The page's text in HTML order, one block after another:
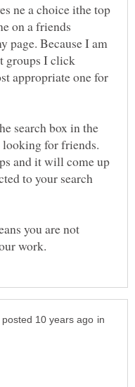
ne a choice ithe top
on a friends
page. Because I am
groups I click
appropriate one for
search box in the
looking for friends.
and it will come up
to your search
you are not
in